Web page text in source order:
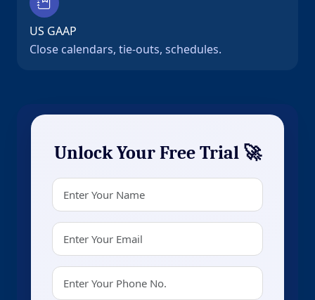
US GAAP
Close calendars, tie-outs, schedules.
Unlock Your Free Trial 🚀